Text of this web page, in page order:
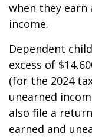
when they
income.
Dependent
excess of
(for the 2024
unearned
also file a
earned and